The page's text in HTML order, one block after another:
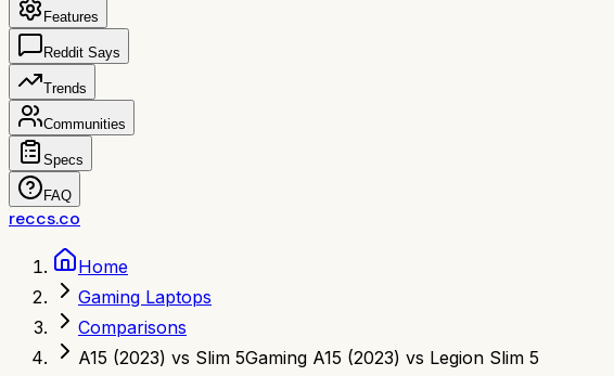
Features
Reddit Says
Trends
Communities
Specs
FAQ
reccs.co
Home
Gaming Laptops
Comparisons
A15 (2023) vs Slim 5Gaming A15 (2023) vs Legion Slim 5